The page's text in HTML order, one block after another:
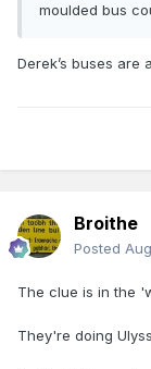
moulded bus
Derek’s buses are
Broithe
Posted
The clue is in the
They're doing